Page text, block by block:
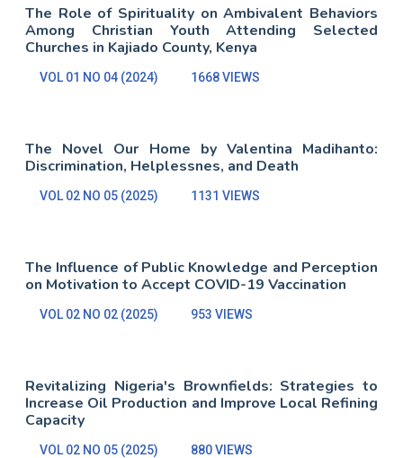
The Role of Spirituality on Ambivalent Behaviors
Among Christian Youth Attending Selected
Churches in Kajiado County, Kenya
VOL 01 NO 04 (2024) 1668 VIEWS
The Novel Our Home by Valentina Madihanto:
Discrimination, Helplessnes, and Death
VOL 02 NO 05 (2025) 1131 VIEWS
The Influence of Public Knowledge and Perception
on Motivation to Accept COVID-19 Vaccination
VOL 02 NO 02 (2025) 953 VIEWS
Revitalizing Nigeria's Brownfields: Strategies to
Increase Oil Production and Improve Local Refining
Capacity
VOL 02 NO 05 (2025) 880 VIEWS